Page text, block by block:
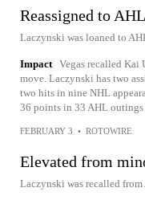
Reassigned to AHL
Laczynski was loaned to
Impact Vegas recalled Kai
move. Laczynski has two
two hits in nine NHL
36 points in 33 AHL
FEBRUARY 3 • ROTOWIRE
Elevated from
Laczynski was recalled